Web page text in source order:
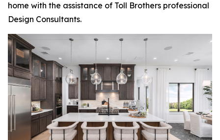
home with the assistance of Toll Brothers professional
Design Consultants.